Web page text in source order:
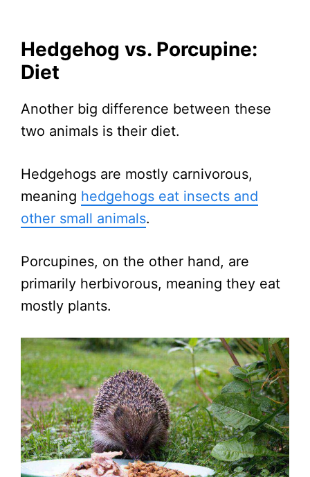
Hedgehog vs. Porcupine:
Diet
Another big difference between these
two animals is their diet.
Hedgehogs are mostly carnivorous,
meaning hedgehogs eat insects and
other small animals.
Porcupines, on the other hand, are
primarily herbivorous, meaning they eat
mostly plants.